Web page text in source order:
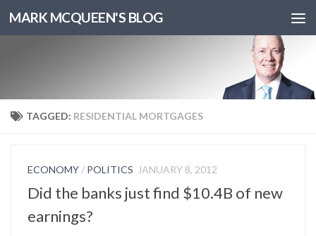
MARK MCQUEEN'S BLOG
TAGGED: RESIDENTIAL MORTGAGES
ECONOMY / POLITICS JANUARY 8, 2012
Did the banks just find $10.4B of new
earnings?